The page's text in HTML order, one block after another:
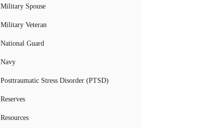
Military Spouse
Military Veteran
National Guard
Navy
Posttraumatic Stress Disorder (PTSD)
Reserves
Resources